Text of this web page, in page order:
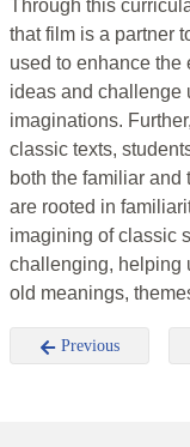
Through this
that film is a partner
used to enhance the
ideas and challenge
imaginations.
classic texts,
both the familiar and
are rooted in
imagining of classic
challenging, helping
old meanings,
Previous